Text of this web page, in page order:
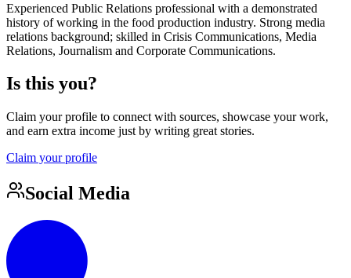
Experienced Public Relations professional with a demonstrated
history of working in the food production industry. Strong media
relations background; skilled in Crisis Communications, Media
Relations, Journalism and Corporate Communications.
Is this you?
Claim your profile to connect with sources, showcase your work,
and earn extra income just by writing great stories.
Claim your profile
Social Media